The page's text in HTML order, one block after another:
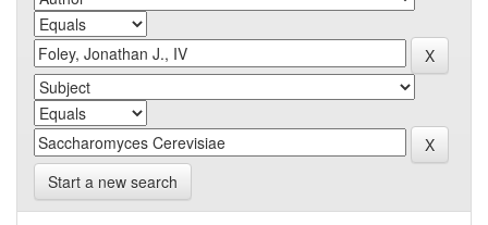
Start a new search